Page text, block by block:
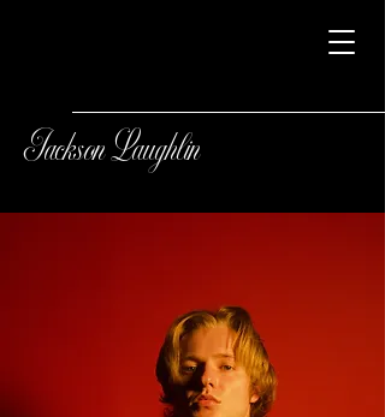
Jackson Laughlin